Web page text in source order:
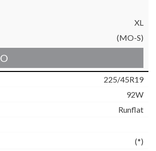
XL
(MO-S)
225/45R19
92W
Runflat
(*)